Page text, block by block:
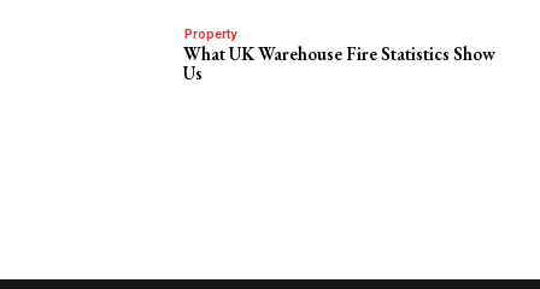
Property
What UK Warehouse Fire Statistics Show
Us